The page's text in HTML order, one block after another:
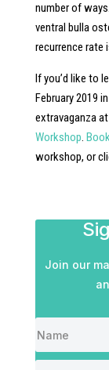
number of
ventral bulla
recurrence rate
If you’d like to
February 2019
extravaganza
Workshop.
workshop, or
Join our